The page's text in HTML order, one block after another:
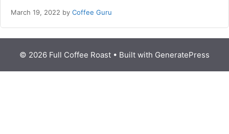
March 19, 2022 by Coffee Guru
© 2026 Full Coffee Roast • Built with GeneratePress